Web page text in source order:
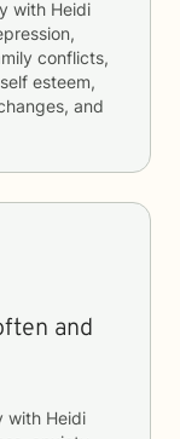
with Heidi
conflicts,
esteem,
and
and
with Heidi